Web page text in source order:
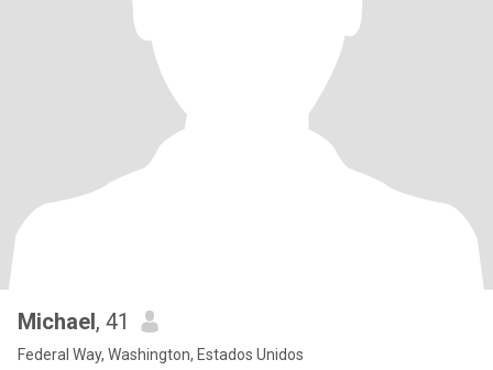
Michael, 41
Federal Way, Washington, Estados Unidos